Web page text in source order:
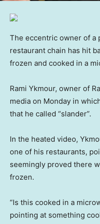
The eccentric owner of a
restaurant chain has hit
frozen and cooked in a
Rami Ykmour, owner of
media on Monday in
that he called “slander”.
In the heated video,
one of his restaurants,
seemingly proved there
frozen.
“Is this cooked in a
pointing at something